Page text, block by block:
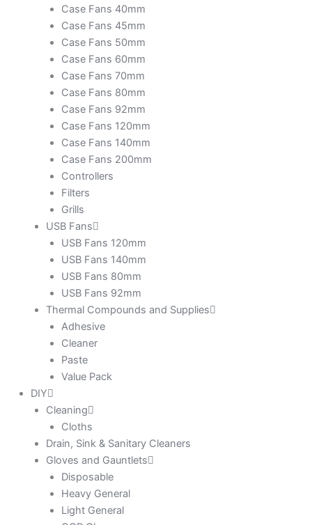
Case Fans 40mm
Case Fans 45mm
Case Fans 50mm
Case Fans 60mm
Case Fans 70mm
Case Fans 80mm
Case Fans 92mm
Case Fans 120mm
Case Fans 140mm
Case Fans 200mm
Controllers
Filters
Grills
USB Fans
USB Fans 120mm
USB Fans 140mm
USB Fans 80mm
USB Fans 92mm
Thermal Compounds and Supplies
Adhesive
Cleaner
Paste
Value Pack
DIY
Cleaning
Cloths
Drain, Sink & Sanitary Cleaners
Gloves and Gauntlets
Disposable
Heavy General
Light General